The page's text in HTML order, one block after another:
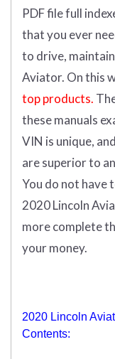
PDF file full
that you ever
to drive,
Aviator. On this
top products.
these manuals
VIN is unique,
are superior to
You do not have
2020 Lincoln
more complete
your money.
2020 Lincoln
Contents: